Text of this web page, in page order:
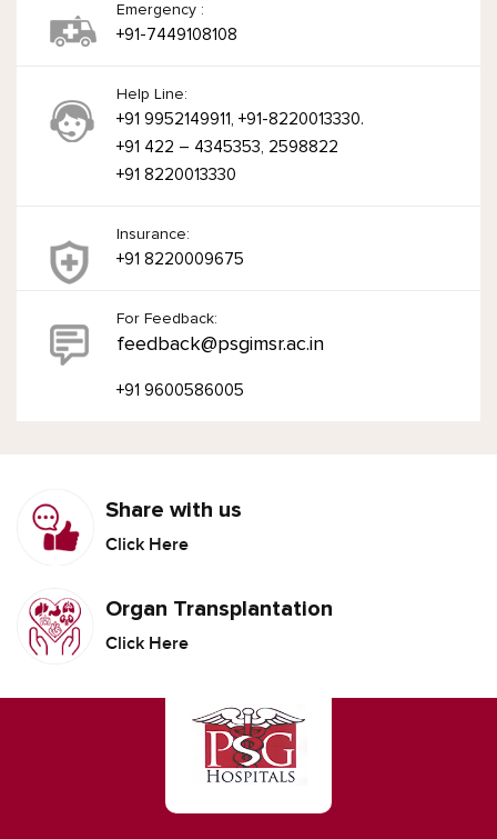
Emergency :
+91-7449108108
Help Line:
+91 9952149911, +91-8220013330.
+91 422 – 4345353, 2598822
+91 8220013330
Insurance:
+91 8220009675
For Feedback:
feedback@psgimsr.ac.in
+91 9600586005
Share with us
Click Here
Organ Transplantation
Click Here